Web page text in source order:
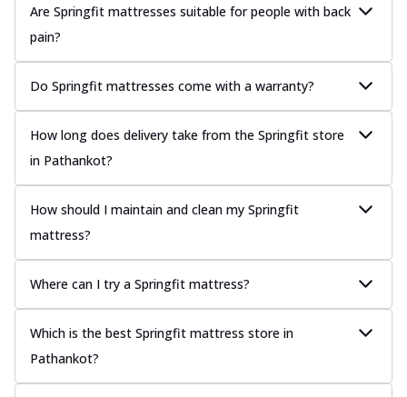
Are Springfit mattresses suitable for people with back
pain?
Do Springfit mattresses come with a warranty?
How long does delivery take from the Springfit store
in Pathankot?
How should I maintain and clean my Springfit
mattress?
Where can I try a Springfit mattress?
Which is the best Springfit mattress store in
Pathankot?